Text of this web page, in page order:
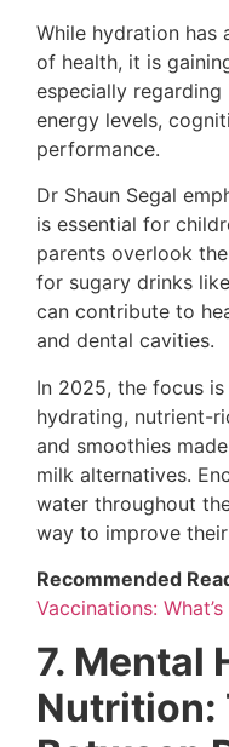
While hydration has
of health, it is
especially regarding
energy levels,
performance.
Dr Shaun Segal
is essential for
parents overlook
for sugary drinks
can contribute to
and dental cavities.
In 2025, the focus
hydrating, nutrient-
and smoothies
milk alternatives.
water throughout
way to improve
Recommended
Vaccinations:
7. Mental
Nutrition: